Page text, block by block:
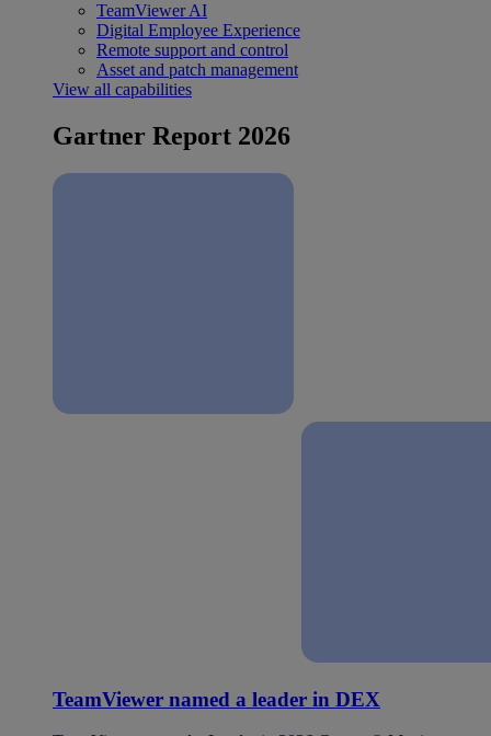
TeamViewer AI
Digital Employee Experience
Remote support and control
Asset and patch management
View all capabilities
Gartner Report 2026
TeamViewer named a leader in DEX